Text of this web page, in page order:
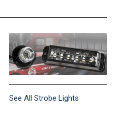
See All Strobe Lights